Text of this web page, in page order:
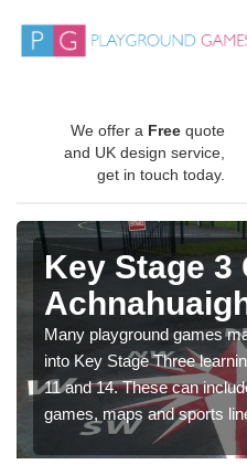
We offer a Free quote
and UK design service,
get in touch today.
Key Stage 3
Many playground games
into Key Stage Three
11 and 14. These can
games, maps and sports